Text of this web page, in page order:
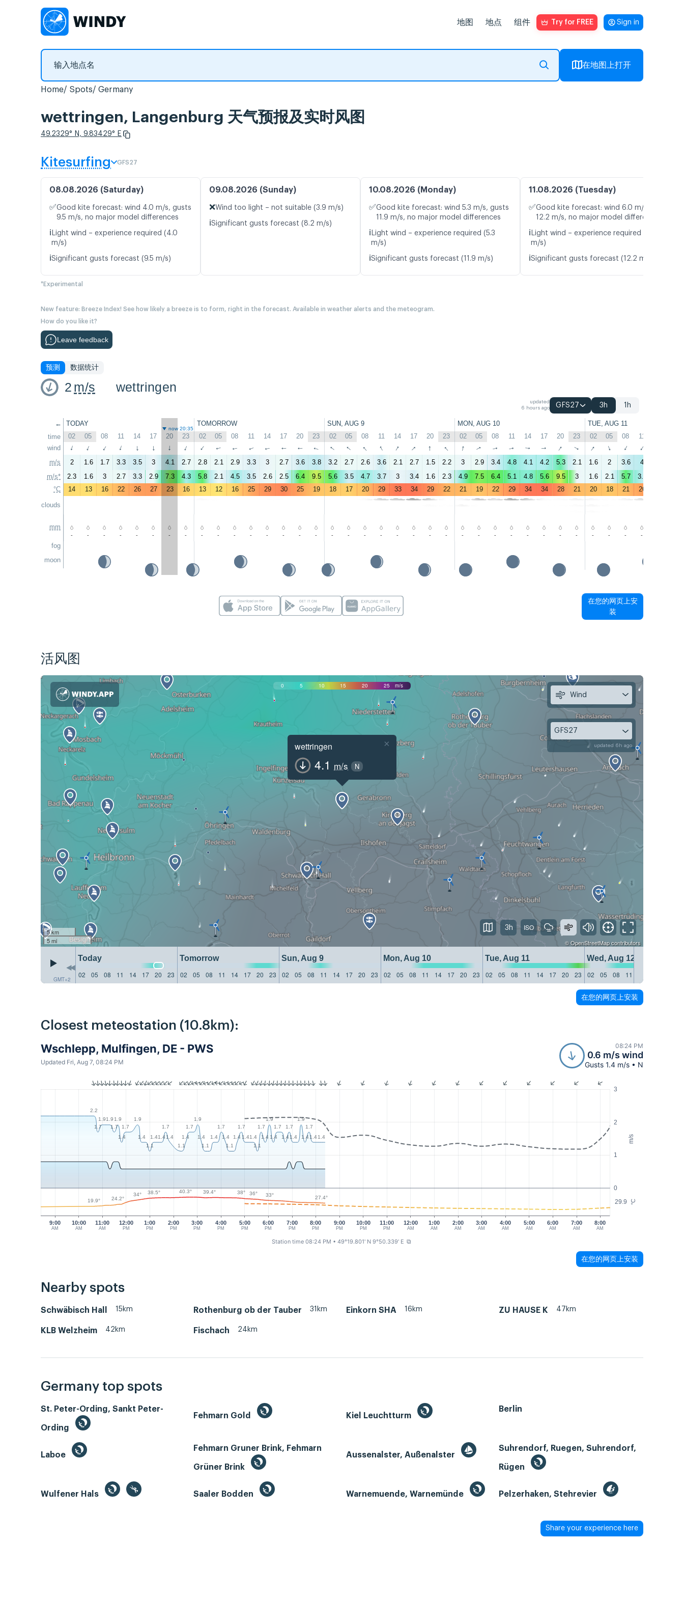
地图 地点 组件 Try for FREE Sign in
在地图上打开
Home Spots Germany
wettringen, Langenburg 天气预报及实时风图
49.2329° N, 9.83429° E
Kitesurfing GFS27
08.08.2026 (Saturday)
✅Good kite forecast: wind 4.0 m/s, gusts
9.5 m/s, no major model differences
ℹ️ Light wind – experience required (4.0
m/s)
ℹ️Significant gusts forecast (9.5 m/s)
09.08.2026 (Sunday)
❌Wind too light – not suitable (3.9 m/s)
ℹ️Significant gusts forecast (8.2 m/s)
10.08.2026 (Monday)
✅Good kite forecast: wind 5.3 m/s, gusts
11.9 m/s, no major model differences
ℹ️ Light wind – experience required (5.3
m/s)
ℹ️Significant gusts forecast (11.9 m/s)
11.08.2026 (Tuesday)
✅Good kite forecast: wind 6.0 m/s, gusts
12.2 m/s, no major model differences
ℹ️ Light wind – experience required (6.0
m/s)
ℹ️Significant gusts forecast (12.2 m/s)
*Experimental
New feature: Breeze Index! See how likely a breeze is to form, right in the forecast. Available in weather alerts and the meteogram.
How do you like it?
Leave feedback
预测 数据统计
2 m/s wettringen
updated
6 hours ago
GFS27 3h 1h
←
time
wind
m/s
m/s*
°C
clouds
mm
fog
moon
TODAY TOMORROW SUN, AUG 9 MON, AUG 10 TUE, AUG 11
now 20:35
02 05 08 11 14 17 20 23 02 05 08 11 14 17 20 23 02 05 08 11 14 17 20 23 02 05 08 11 14 17 20 23 02 05 08 11
↑ ↑ ↑ ↑ ↑ ↑ ↑ ↑ ↑ ↑ ↑ ↑ ↑ ↑ ↑ ↑ ↑ ↑ ↑ ↑ ↑ ↑ ↑ ↑ ↑ ↑ ↑ ↑ ↑ ↑ ↑ ↑ ↑ ↑ ↑ ↑
2 1.6 1.7 3.3 3.5 3 4.1 2.7 2.8 2.1 2.9 3.3 3 2.7 3.6 3.8 3.2 2.7 2.6 3.6 2.1 2.7 1.5 2.2 3 2.9 3.4 4.8 4.1 4.2 5.3 2.1 1.6 2 3.6 4
2.3
1.6 3 2.7 3.3 2.9 7.3 4.3 5.8 2.1 4.5 3.5 2.6 2.5 6.4 9.5 5.6 3.5 4.7 3.7 3 3.4 1.6 2.3 4.9 7.5 6.4 5.1 4.8 5.6 9.5 3 1.6 2.1 5.7 3.9
14
13 16 22 26 27 23 16 13 12 16 25 29 30 25 19 18 17 20 29 33 34 29 22 21 19 22 29 34 34 28 21 20 18 21 26
- - - - - - - - - - - - - - - - - - - - - - - - - - - - - - - - - - - -
在您的网页上安
装
活风图
0 5 10 15 20 25 m/s
wettringen
4.1 m/s N
×
5 km
5 mi
©OpenStreetMapcontributors
GMT+2
Today Tomorrow Sun, Aug 9 Mon, Aug 10 Tue, Aug 11
Wed, Aug 12
02
05 08 11 14 17 20 23 02 05 08 11 14 17 20 23 02 05 08 11 14 17 20 23 02 05 08 11 14 17 20 23 02 05 08 11 14 17 20 23 02 05 08 11
Wind
GFS27
updated 6h ago
3h
在您的网页上安装
Closest meteostation (10.8km):
Wschlepp, Mulfingen, DE - PWS
Updated Fri, Aug 7, 08:24 PM
08:24 PM
0.6 m/s wind
Gusts 1.4 m/s • N
m/s
°C
0
1
2
3
29.9
9:00
AM
10:00
AM
11:00
AM
12:00
PM
1:00
PM
2:00
PM
3:00
PM
4:00
PM
5:00
PM
6:00
PM
7:00
PM
8:00
PM
9:00
PM
10:00
PM
11:00
PM
12:00
AM
1:00
AM
3:00
AM
4:00
AM
5:00
AM
6:00
AM
7:00
AM
8:00
AM
2:00
AM
2.2
1.7
1.91.9
1.7
1.9
1.4
1.7
1.9
1.4
1.1
1.41.4
1.7
1.4
1.1
1.4
1.7
1.9
1.4
1.1
1.4
1.7
1.4
1.1
1.4
1.7
1.41.4
1.1
1.7
1.4
1.9
1.4
1.7
1.4
1.7
1.4
1.9
1.4
1.7
1.41.4
19.9° 24.2°
34° 38.5° 40.3° 39.4° 38° 36° 33° 27.4°
Station time 08:24 PM • 49°19.801' N 9°50.339' E ⧉
在您的网页上安装
Nearby spots
Schwäbisch Hall 15km Rothenburg ob der Tauber 31km Einkorn SHA 16km ZU HAUSE K 47km
KLB Welzheim 42km Fischach 24km
Germany top spots
St. Peter-Ording, Sankt Peter-
Ording
Fehmarn Gold Kiel Leuchtturm
Berlin
Laboe
Fehmarn Gruner Brink, Fehmarn
Grüner Brink
Aussenalster, Außenalster
Suhrendorf, Ruegen, Suhrendorf,
Rügen
Wulfener Hals Saaler Bodden Warnemuende, Warnemünde Pelzerhaken, Stehrevier
Share your experience here